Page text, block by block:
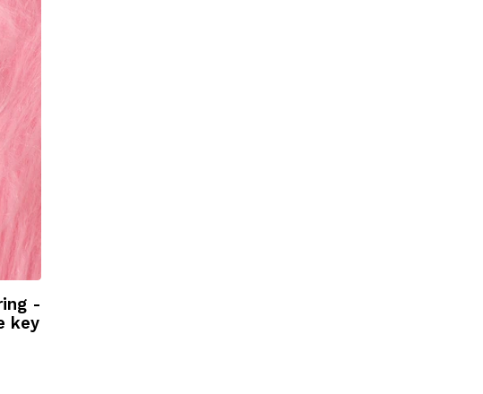
-
key